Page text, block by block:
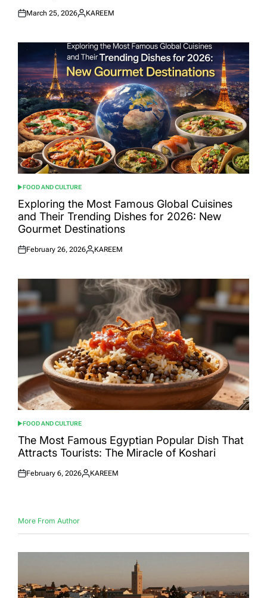
Posted
March 25, 2026
Posted
KAREEM
POSTED
IN
FOOD AND CULTURE
Exploring the Most Famous Global Cuisines
and Their Trending Dishes for 2026: New
Gourmet Destinations
Posted
February 26, 2026
Posted
KAREEM
POSTED
IN
FOOD AND CULTURE
The Most Famous Egyptian Popular Dish That
Attracts Tourists: The Miracle of Koshari
Posted
February 6, 2026
Posted
KAREEM
More From Author